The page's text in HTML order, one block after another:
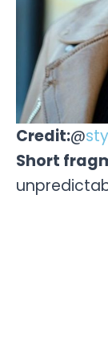
Credit:@
Short